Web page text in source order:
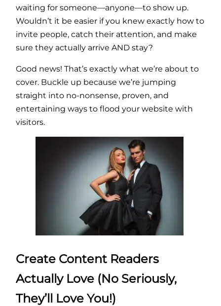
waiting for someone—anyone—to show up.
Wouldn’t it be easier if you knew exactly how to
invite people, catch their attention, and make
sure they actually arrive AND stay?
Good news! That’s exactly what we’re about to
cover. Buckle up because we’re jumping
straight into no-nonsense, proven, and
entertaining ways to flood your website with
visitors.
Create Content Readers
Actually Love (No Seriously,
They’ll Love You!)